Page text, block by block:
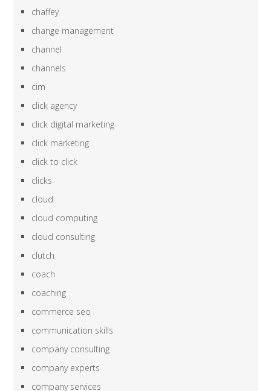
chaffey
change management
channel
channels
cim
click agency
click digital marketing
click marketing
click to click
clicks
cloud
cloud computing
cloud consulting
clutch
coach
coaching
commerce seo
communication skills
company consulting
company experts
company services